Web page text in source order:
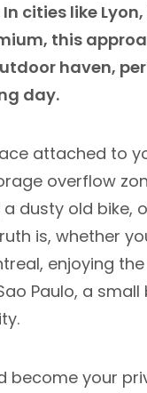
cities like
this
haven,
day.
attached to
overflow
dusty old bike,
is, whether
enjoying
Paulo, a
become your